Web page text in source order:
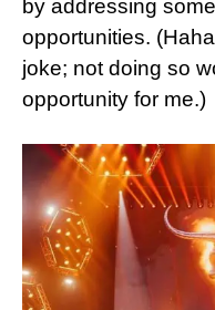
by addressing
opportunities.
joke; not doing so
opportunity for me.)